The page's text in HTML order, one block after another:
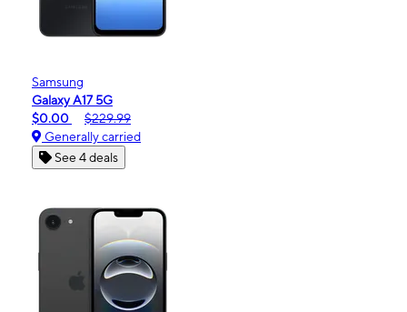
Samsung
Galaxy A17 5G
$0.00
$229.99
Generally carried
See 4 deals